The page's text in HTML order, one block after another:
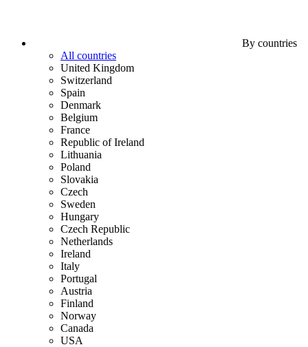
By countries
All countries
United Kingdom
Switzerland
Spain
Denmark
Belgium
France
Republic of Ireland
Lithuania
Poland
Slovakia
Czech
Sweden
Hungary
Czech Republic
Netherlands
Ireland
Italy
Portugal
Austria
Finland
Norway
Canada
USA